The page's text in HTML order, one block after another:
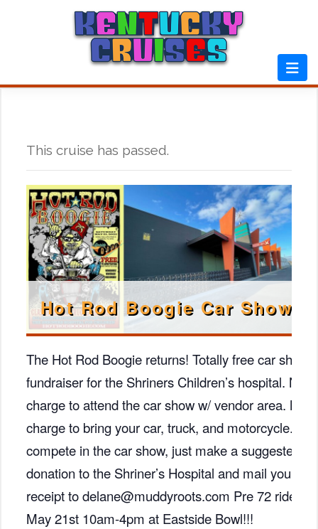
This cruise has passed.
Hot Rod Boogie Car Show
The Hot Rod Boogie returns! Totally free car show
fundraiser for the Shriners Children’s hospital. No
charge to attend the car show w/ vendor area. No
charge to bring your car, truck, and motorcycle. To
compete in the car show, just make a suggested
donation to the Shriner’s Hospital and mail your
receipt to delane@muddyroots.com Pre 72 rides
May 21st 10am-4pm at Eastside Bowl!!!